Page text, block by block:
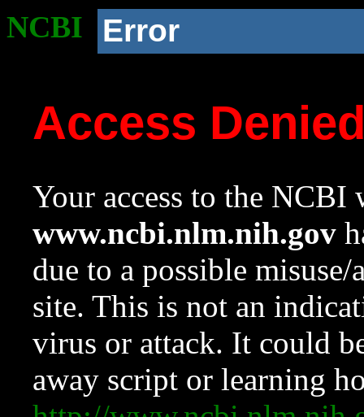
NCBI Error
Access
Your access to the NCBI
www.ncbi.nlm.nih.gov
due to a possible
site. This is not an
virus or attack. It could
away script or learning